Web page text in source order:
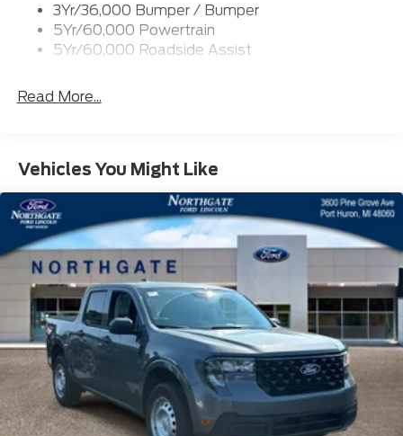
Variable Interval Wipers
3Yr/36,000 Bumper / Bumper
5Yr/60,000 Powertrain
5Yr/60,000 Roadside Assist
Read More...
Vehicles You Might Like